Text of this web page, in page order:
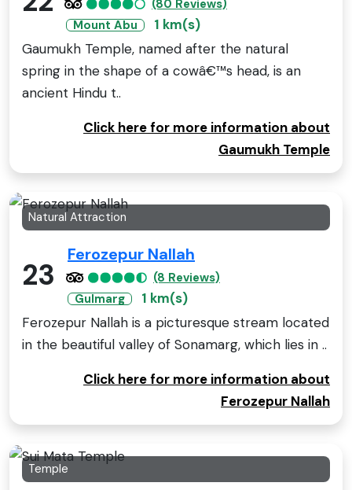
(80 Reviews)
Mount Abu
1 km(s)
Gaumukh Temple, named after the natural
spring in the shape of a cowâ€™s head, is an
ancient Hindu t..
Click here for more information about
Gaumukh Temple
Natural Attraction
23
Ferozepur Nallah
(8 Reviews)
Gulmarg
1 km(s)
Ferozepur Nallah is a picturesque stream located
in the beautiful valley of Sonamarg, which lies in ..
Click here for more information about
Ferozepur Nallah
Temple